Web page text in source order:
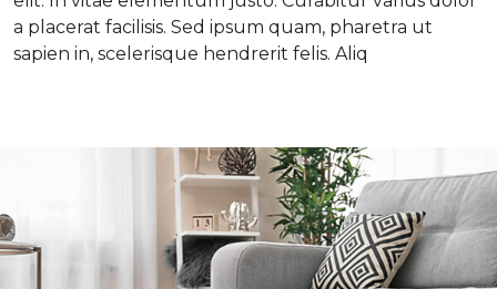
a placerat facilisis. Sed ipsum quam, pharetra ut
sapien in, scelerisque hendrerit felis. Aliq